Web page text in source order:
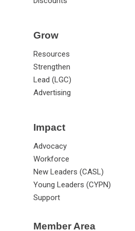
Jobs
Grow
Resources
Strengthen
Lead (LGC)
Impact
Advocacy
Workforce
New Leaders (CASL)
Young Leaders (CYPN)